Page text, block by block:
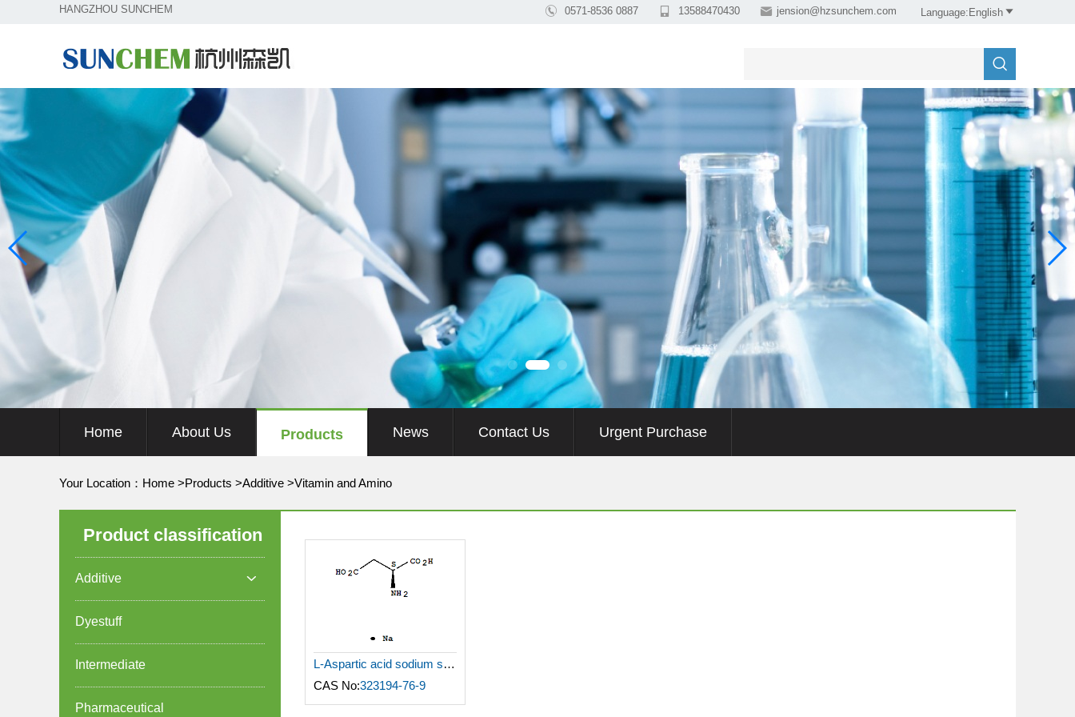
HANGZHOU SUNCHEM  0571-8536 0887  13588470430  jension@hzsunchem.com Language:English 

Home About Us Products News Contact Us Urgent Purchase
Your Location： Home >Products >Additive >Vitamin and Amino
Product classification
Additive 
Dyestuff
Intermediate
Pharmaceutical
L-Aspartic acid sodium salt monohydrate
CAS No:323194-76-9